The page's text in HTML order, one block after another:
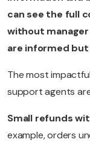
can see the full
without
are informed
The most
support agents
Small refunds
example, orders